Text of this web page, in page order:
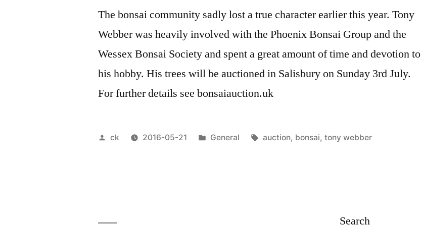
The bonsai community sadly lost a true character earlier this year. Tony
Webber was heavily involved with the Phoenix Bonsai Group and the
Wessex Bonsai Society and spent a great amount of time and devotion to
his hobby. His trees will be auctioned in Salisbury on Sunday 3rd July.
For further details see bonsaiauction.uk
Posted
ck 2016-05-21
Posted
General Tags:
auction, bonsai, tony webber
Search